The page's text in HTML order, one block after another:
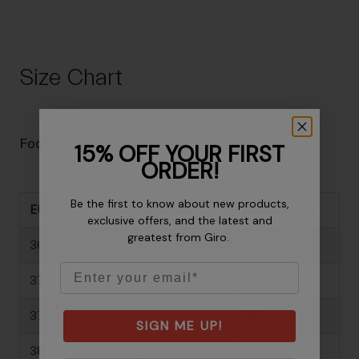
Size Chart
Footwear Size Guide
EU Size US Mens US Womens
36 -
37 -
37.5
38
15% OFF YOUR FIRST
ORDER!
Be the first to know about new products,
exclusive offers, and the latest and
greatest from Giro.
SIGN ME UP!